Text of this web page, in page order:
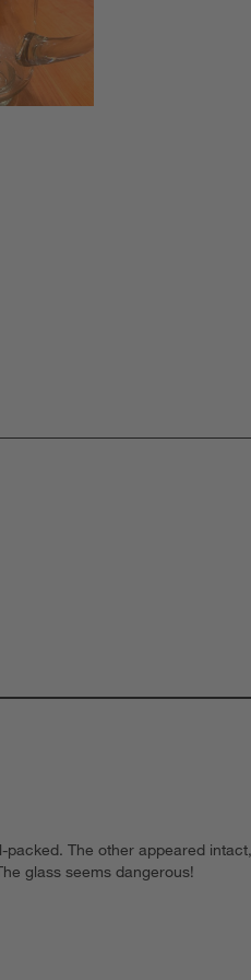
The other appeared
glass seems dangerous!